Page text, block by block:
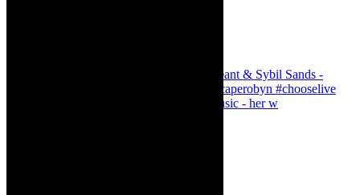
Simphiwe Dana - talking about making music - her w